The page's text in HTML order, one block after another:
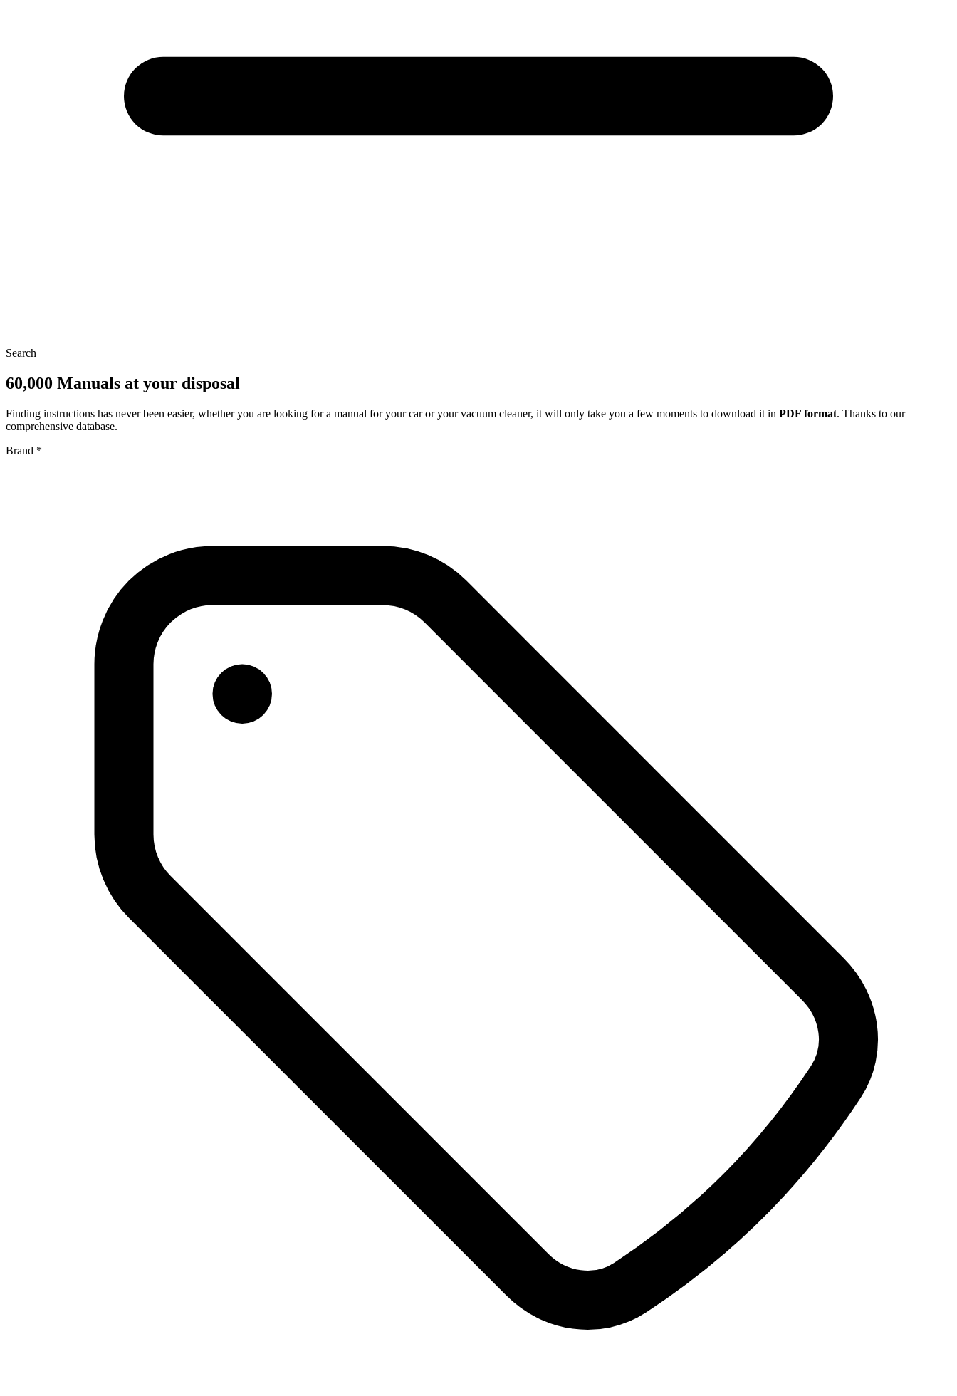
Search
60,000 Manuals at your disposal
Finding instructions has never been easier, whether you are looking for a manual for your car or your vacuum cleaner, it will only take you a few moments to download it in PDF format. Thanks to our
comprehensive database.
Brand *